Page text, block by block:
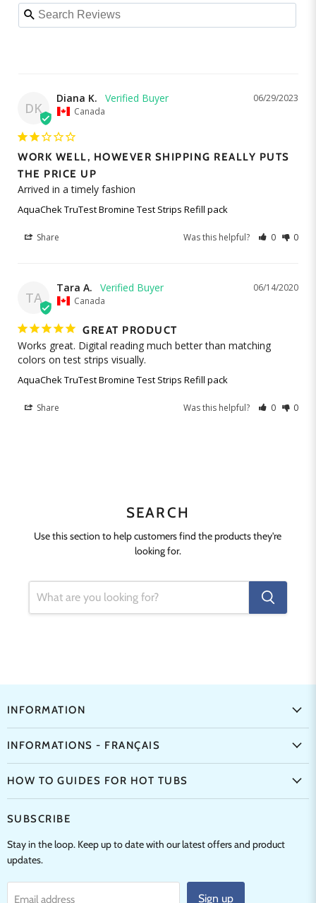
DK
06/29/2023
Diana K.
Canada
WORK WELL, HOWEVER SHIPPING REALLY PUTS
THE PRICE UP
Arrived in a timely fashion
AquaChek TruTest Bromine Test Strips Refill pack
Share Was this helpful? 0 0
TA
06/14/2020
Tara A.
Canada
GREAT PRODUCT
Works great. Digital reading much better than matching
colors on test strips visually.
AquaChek TruTest Bromine Test Strips Refill pack
Share Was this helpful? 0 0
SEARCH
Use this section to help customers find the products they're
looking for.
INFORMATION
INFORMATIONS - FRANÇAIS
HOW TO GUIDES FOR HOT TUBS
SUBSCRIBE
Stay in the loop. Keep up to date with our latest offers and product
updates.
Email address Sign up